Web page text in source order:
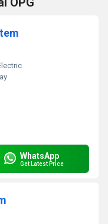
WhatsApp
Get Latest Price